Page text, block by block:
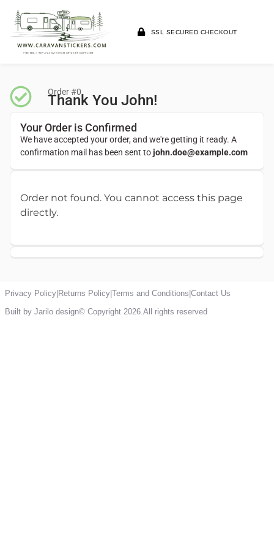
SSL SECURED CHECKOUT
Order #0
Thank You John!
Your Order is Confirmed
We have accepted your order, and we're getting it ready. A
confirmation mail has been sent tojohn.doe@example.com
Order not found. You cannot access this page
directly.
Privacy Policy Returns Policy Terms and Conditions Contact Us
Built by Jarilo design© Copyright 2026.All rights reserved